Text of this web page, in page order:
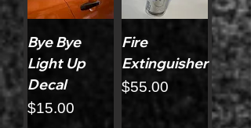
Bye Bye
Light Up
Decal
Price
$15.00
Fire
Extinguisher
Price
$55.00